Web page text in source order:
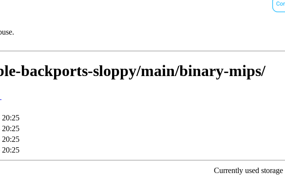
backports-sloppy/main/binary-mips/
20:25
20:25
20:25
20:25
Currently used